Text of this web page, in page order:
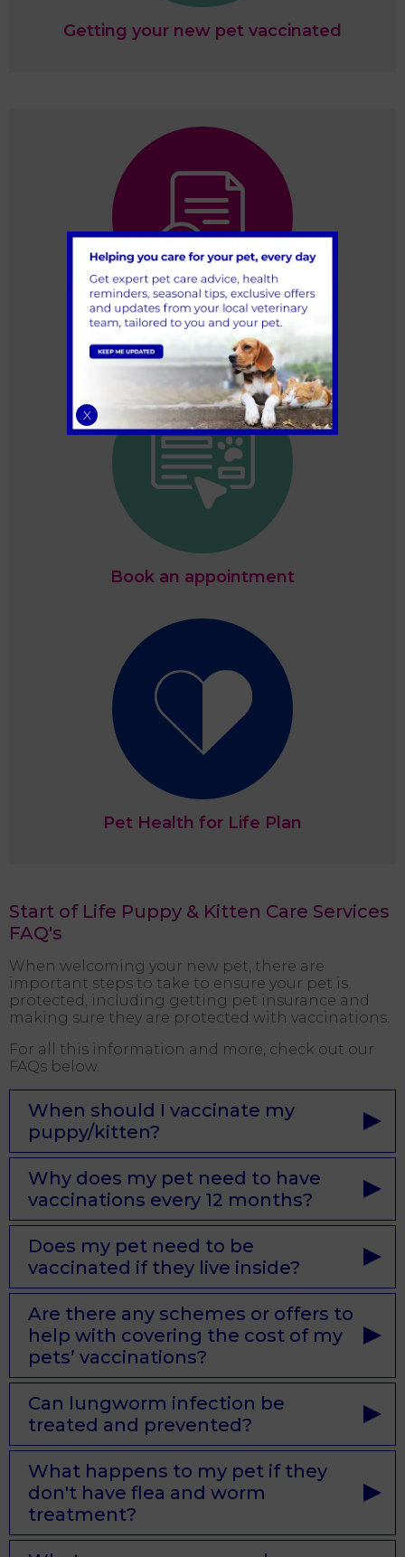
Getting your new pet vaccinated
Register your pet
Book an appointment
Pet Health for Life Plan
Start of Life Puppy & Kitten Care Services
FAQ's
When welcoming your new pet, there are
important steps to take to ensure your pet is
protected, including getting pet insurance and
making sure they are protected with vaccinations.
For all this information and more, check out our
FAQs below.
When should I vaccinate my
puppy/kitten?
Why does my pet need to have
vaccinations every 12 months?
Does my pet need to be
vaccinated if they live inside?
Are there any schemes or offers to
help with covering the cost of my
pets’ vaccinations?
Can lungworm infection be
treated and prevented?
What happens to my pet if they
don't have flea and worm
treatment?
X